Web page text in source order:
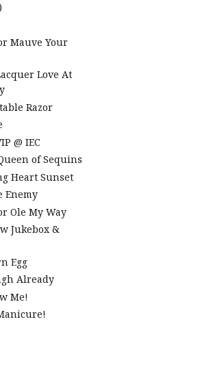
Mauve Your
Love At
Razor
@ IEC
of Sequins
Heart Sunset
Enemy
Ole My Way
Jukebox &
Egg
Already
Me!